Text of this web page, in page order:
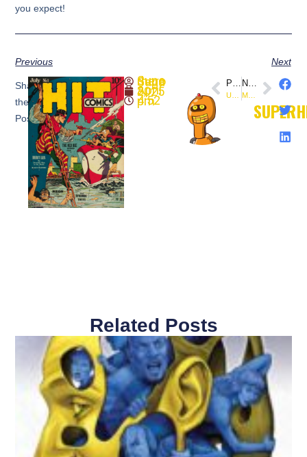
you expect!
Previous Next
Share
the
Post:
SuperheroSaga
April 3, 2025
4:52 pm Uncle Sam First Appearance: This Day in Comics
NEXT
Mon-El First Appearance: This Day in Comics History
Related Posts